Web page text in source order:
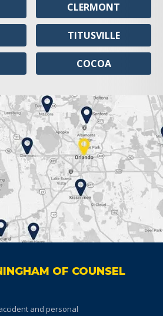
CLERMONT
TITUSVILLE
COCOA
OF COUNSEL
and personal